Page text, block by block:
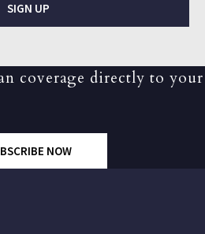
SIGN UP
coverage directly to your
NOW